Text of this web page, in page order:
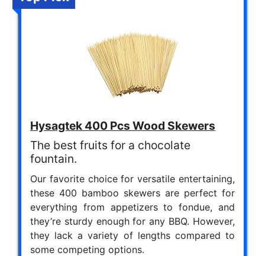
Hysagtek 400 Pcs Wood Skewers
The best fruits for a chocolate
fountain.
Our favorite choice for versatile entertaining,
these 400 bamboo skewers are perfect for
everything from appetizers to fondue, and
they’re sturdy enough for any BBQ. However,
they lack a variety of lengths compared to
some competing options.